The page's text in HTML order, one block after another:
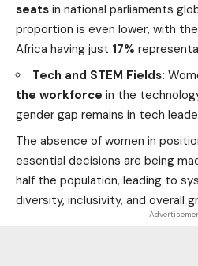
seats in national parliaments
proportion is even lower, with
Africa having just 17%
Tech and STEM Fields:
the workforce in the
gender gap remains in tech
The absence of women in
essential decisions are being
half the population, leading to
diversity, inclusivity, and overall
-